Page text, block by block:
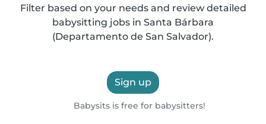
Filter based on your needs and review detailed
babysitting jobs in Santa Bárbara
(Departamento de San Salvador).
Sign up
Babysits is free for babysitters!